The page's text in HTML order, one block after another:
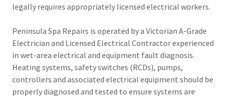
legally requires appropriately licensed electrical workers.
Peninsula Spa Repairs is operated by a Victorian A-Grade
Electrician and Licensed Electrical Contractor experienced
in wet-area electrical and equipment fault diagnosis.
Heating systems, safety switches (RCDs), pumps,
controllers and associated electrical equipment should be
properly diagnosed and tested to ensure systems are